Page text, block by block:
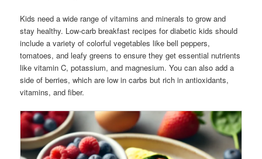
Kids need a wide range of vitamins and minerals to grow and
stay healthy. Low-carb breakfast recipes for diabetic kids should
include a variety of colorful vegetables like bell peppers,
tomatoes, and leafy greens to ensure they get essential nutrients
like vitamin C, potassium, and magnesium. You can also add a
side of berries, which are low in carbs but rich in antioxidants,
vitamins, and fiber.